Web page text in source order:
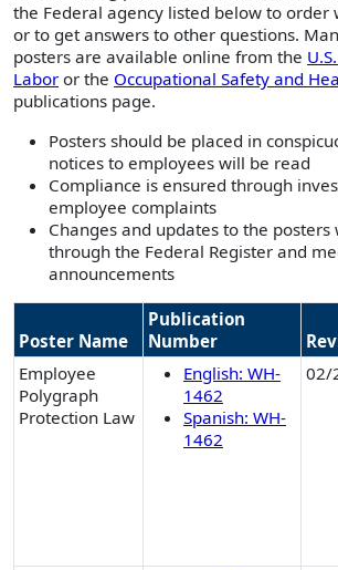
the Federal agency listed below to order
or to get answers to other questions.
posters are available online from the
Labor or the Occupational Safety and
publications page.
Posters should be placed in
notices to employees will be read
Compliance is ensured through
employee complaints
Changes and updates to the
through the Federal Register and
announcements
Poster Name
Publication
Number
Employee
Polygraph
Protection Law
English: WH-
1462
Spanish: WH-
1462
02/